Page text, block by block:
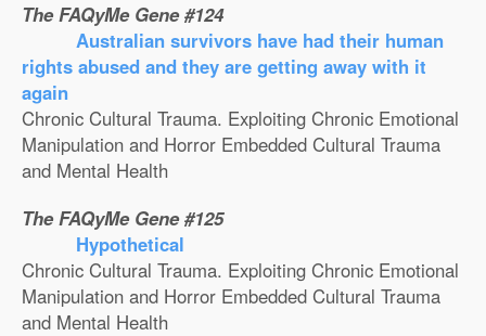
The FAQyMe Gene #124
Australian survivors have had their human
rights abused and they are getting away with it
again
Chronic Cultural Trauma. Exploiting Chronic Emotional
Manipulation and Horror Embedded Cultural Trauma
and Mental Health
The FAQyMe Gene #125
Hypothetical
Chronic Cultural Trauma. Exploiting Chronic Emotional
Manipulation and Horror Embedded Cultural Trauma
and Mental Health